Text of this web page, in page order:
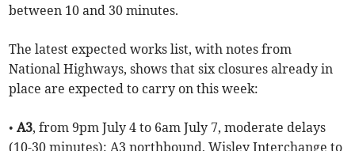
between 10 and 30 minutes.
The latest expected works list, with notes from
National Highways, shows that six closures already in
place are expected to carry on this week:
•A3, from 9pm July 4 to 6am July 7, moderate delays
(10-30 minutes): A3 northbound, Wisley Interchange to